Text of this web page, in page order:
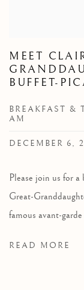
MEET
BUFFET-
BREAKFAST &
AM
DECEMBER 6,
Please join us for
Great-
famous avant-
READ MORE